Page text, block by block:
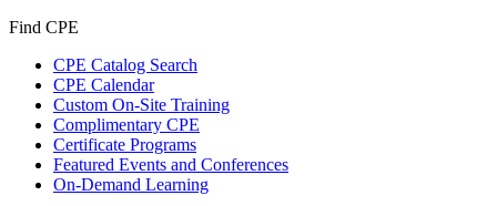
Find CPE
CPE Catalog Search
CPE Calendar
Custom On-Site Training
Complimentary CPE
Certificate Programs
Featured Events and Conferences
On-Demand Learning